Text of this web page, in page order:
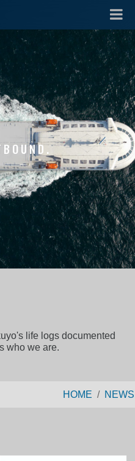
life logs documented
who we are.
HOME NEWS